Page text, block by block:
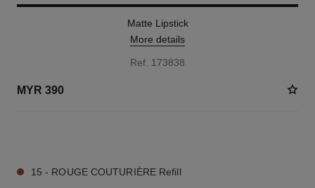
Matte Lipstick
More details
Ref. 173838
MYR 390
15 - ROUGE COUTURIÈRE Refill